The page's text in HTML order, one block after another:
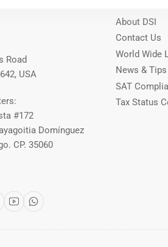
Road
USA
#172
Domínguez
CP. 35060
About DSI
Contact Us
World Wide
News & Tips
SAT
Tax Status
YouTubeWhatsApp